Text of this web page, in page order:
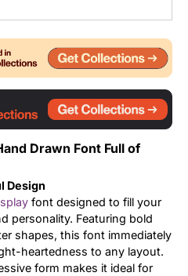
Drawn Font Full of
Design
font designed to fill your
personality. Featuring bold
shapes, this font immediately
heartedness to any layout.
form makes it ideal for
Tutorial
Uncategorized
Updates